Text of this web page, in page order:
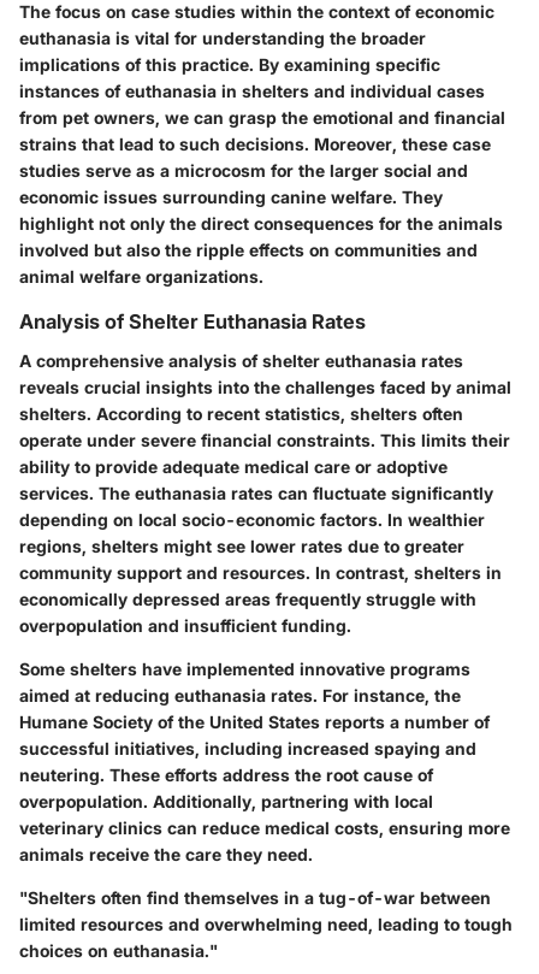
The focus on case studies within the context of economic
euthanasia is vital for understanding the broader
implications of this practice. By examining specific
instances of euthanasia in shelters and individual cases
from pet owners, we can grasp the emotional and financial
strains that lead to such decisions. Moreover, these case
studies serve as a microcosm for the larger social and
economic issues surrounding canine welfare. They
highlight not only the direct consequences for the animals
involved but also the ripple effects on communities and
animal welfare organizations.
Analysis of Shelter Euthanasia Rates
A comprehensive analysis of shelter euthanasia rates
reveals crucial insights into the challenges faced by animal
shelters. According to recent statistics, shelters often
operate under severe financial constraints. This limits their
ability to provide adequate medical care or adoptive
services. The euthanasia rates can fluctuate significantly
depending on local socio-economic factors. In wealthier
regions, shelters might see lower rates due to greater
community support and resources. In contrast, shelters in
economically depressed areas frequently struggle with
overpopulation and insufficient funding.
Some shelters have implemented innovative programs
aimed at reducing euthanasia rates. For instance, the
Humane Society of the United States reports a number of
successful initiatives, including increased spaying and
neutering. These efforts address the root cause of
overpopulation. Additionally, partnering with local
veterinary clinics can reduce medical costs, ensuring more
animals receive the care they need.
"Shelters often find themselves in a tug-of-war between
limited resources and overwhelming need, leading to tough
choices on euthanasia."